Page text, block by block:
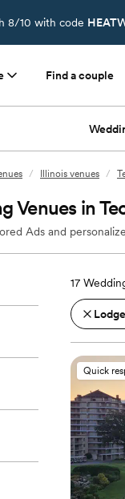
8/10 with code
Find a couple
/ Illinois venues /
Venues in
Ads and
17
Quick